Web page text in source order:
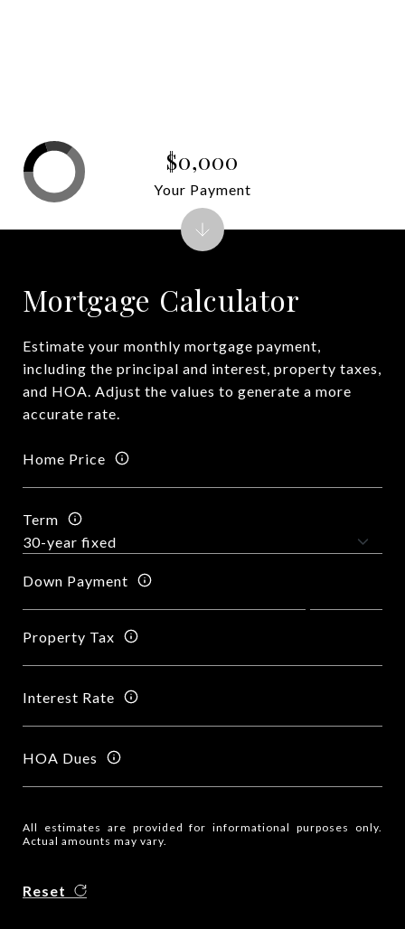
Mortgage Calculator
Estimate your monthly mortgage payment,
including the principal and interest, property taxes,
and HOA. Adjust the values to generate a more
accurate rate.
Home Price
Term
Down Payment
Property Tax
Interest Rate
HOA Dues
All estimates are provided for informational purposes only.
Actual amounts may vary.
Reset
$0,000
Your Payment